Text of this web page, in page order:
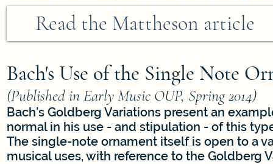
Read the Mattheson article
Bach's Use of the Single Note
(Published in Early Music OUP, Spring 2014)
Bach’s Goldberg Variations present an
normal in his use - and stipulation - of this
The single-note ornament itself is open to a
musical uses, with reference to the Goldberg